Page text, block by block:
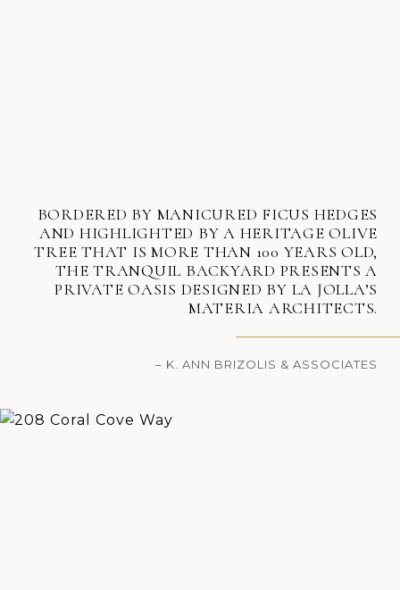
BORDERED BY MANICURED FICUS HEDGES
AND HIGHLIGHTED BY A HERITAGE OLIVE
TREE THAT IS MORE THAN 100 YEARS OLD,
THE TRANQUIL BACKYARD PRESENTS A
PRIVATE OASIS DESIGNED BY LA JOLLA’S
MATERIA ARCHITECTS.
– K. ANN BRIZOLIS & ASSOCIATES